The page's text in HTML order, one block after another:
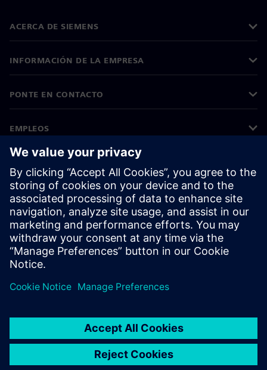
ACERCA DE SIEMENS
INFORMACIÓN DE LA EMPRESA
PONTE EN CONTACTO
EMPLEOS
©Siemens 2026
Información corporativa
Aviso de privacidad
Aviso sobre el uso de cookies
Condiciones de uso
Identificador digital